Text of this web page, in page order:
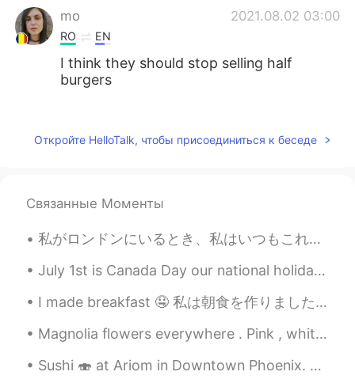
mo 2021.08.02 03:00
RO EN
I think they should stop selling half
burgers
JP EN
Looks goooood🤤
Откройте HelloTalk, чтобы присоединиться к беседе
Связанные Моменты
私がロンドンにいるとき、私はいつもこれら3つのことをします 1バッキンガム宮殿の女王を訪問‍ 👸💂‍♂️ 2 James Bond 007オフィスにアクセス️️🕵️‍♂️ 3ジャパンセンタ...
July 1st is Canada Day our national holiday. On this day in Canada we often attend picnics or pub...
I made breakfast 🤤 私は朝食を作りました This is a very 'Australian style' breakfast. Though it would usual...
Magnolia flowers everywhere . Pink , white or even yellow you can spot them everywhere across Eur...
Sushi 🍣 at Ariom in Downtown Phoenix. The restaurant was lit with low hanging amber lamps and r...